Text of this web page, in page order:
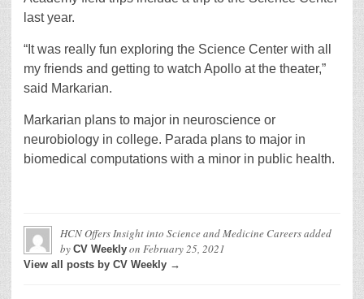
last year.
“It was really fun exploring the Science Center with all
my friends and getting to watch Apollo at the theater,”
said Markarian.
Markarian plans to major in neuroscience or
neurobiology in college. Parada plans to major in
biomedical computations with a minor in public health.
HCN Offers Insight into Science and Medicine Careersadded
by CV Weekly on February 25, 2021
View all posts by CV Weekly →